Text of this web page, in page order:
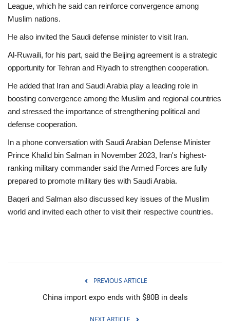
League, which he said can reinforce convergence among
Muslim nations.
He also invited the Saudi defense minister to visit Iran.
Al-Ruwaili, for his part, said the Beijing agreement is a strategic
opportunity for Tehran and Riyadh to strengthen cooperation.
He added that Iran and Saudi Arabia play a leading role in
boosting convergence among the Muslim and regional countries
and stressed the importance of strengthening political and
defense cooperation.
In a phone conversation with Saudi Arabian Defense Minister
Prince Khalid bin Salman in November 2023, Iran's highest-
ranking military commander said the Armed Forces are fully
prepared to promote military ties with Saudi Arabia.
Baqeri and Salman also discussed key issues of the Muslim
world and invited each other to visit their respective countries.
PREVIOUS ARTICLE
China import expo ends with $80B in deals
NEXT ARTICLE